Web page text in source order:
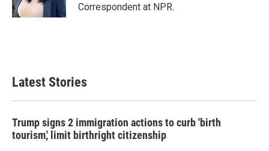
Correspondent at NPR.
Latest Stories
Trump signs 2 immigration actions to curb 'birth
tourism,' limit birthright citizenship